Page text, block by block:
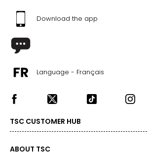
Download the app
Language - Français
TSC CUSTOMER HUB
ABOUT TSC